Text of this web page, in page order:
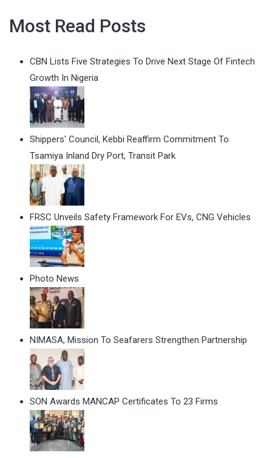
Most Read Posts
CBN Lists Five Strategies To Drive Next Stage Of Fintech
Growth In Nigeria
Shippers' Council, Kebbi Reaffirm Commitment To
Tsamiya Inland Dry Port, Transit Park
FRSC Unveils Safety Framework For EVs, CNG Vehicles
Photo News
NIMASA, Mission To Seafarers Strengthen Partnership
SON Awards MANCAP Certificates To 23 Firms